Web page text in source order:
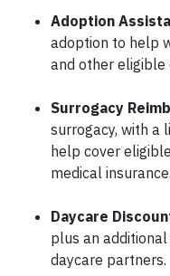
Adoption
adoption to help
and other eligible
Surrogacy
surrogacy, with a
help cover
medical insurance.
Daycare
plus an
daycare partners.